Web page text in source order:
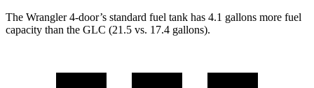
The Wrangler 4-door’s standard fuel tank has 4.1 gallons more fuel
capacity than the GLC (21.5 vs. 17.4 gallons).